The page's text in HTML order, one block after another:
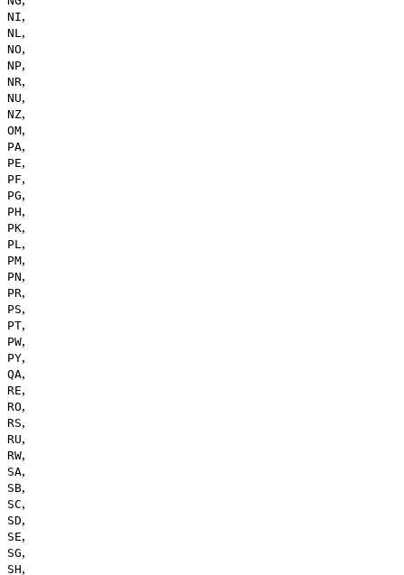
NI,
NL,
NO,
NP,
NR,
NU,
NZ,
OM,
PA,
PE,
PF,
PG,
PH,
PK,
PL,
PM,
PN,
PR,
PS,
PT,
PW,
PY,
QA,
RE,
RO,
RS,
RU,
RW,
SA,
SB,
SC,
SD,
SE,
SG,
SH,